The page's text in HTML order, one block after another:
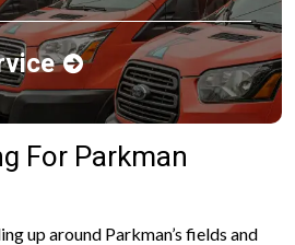
For Parkman
up around Parkman’s fields and